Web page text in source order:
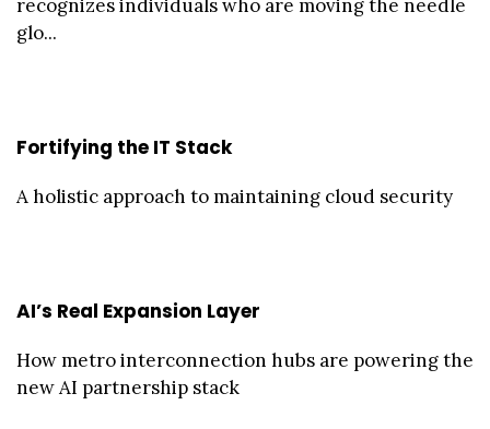
recognizes individuals who are moving the needle
glo...
Fortifying the IT Stack
A holistic approach to maintaining cloud security
AI’s Real Expansion Layer
How metro interconnection hubs are powering the
new AI partnership stack